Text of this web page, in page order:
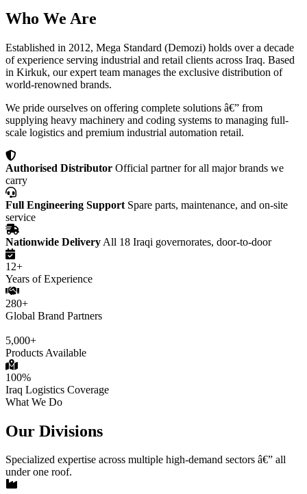
Who We Are
Established in 2012, Mega Standard (Demozi) holds over a decade
of experience serving industrial and retail clients across Iraq. Based
in Kirkuk, our expert team manages the exclusive distribution of
world-renowned brands.
We pride ourselves on offering complete solutions â€” from
supplying heavy machinery and coding systems to managing full-
scale logistics and premium industrial automation retail.
Authorised Distributor Official partner for all major brands we
carry
Full Engineering Support Spare parts, maintenance, and on-site
service
Nationwide Delivery All 18 Iraqi governorates, door-to-door
12+
Years of Experience
280+
Global Brand Partners
5,000+
Products Available
100%
Iraq Logistics Coverage
What We Do
Our Divisions
Specialized expertise across multiple high-demand sectors â€” all
under one roof.